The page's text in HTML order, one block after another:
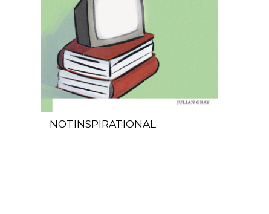
NOTINSPIRATIONAL